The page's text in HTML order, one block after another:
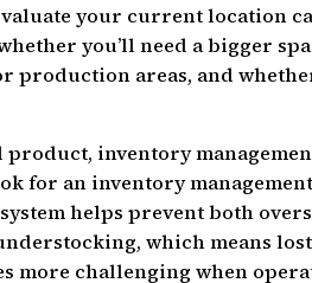
your current location
you’ll need a bigger
production areas, and
inventory
for an inventory
helps prevent both
which means
more challenging when